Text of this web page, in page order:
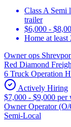
Class A Semi
trailer
$6,000 -
Home at least
Owner ops
Red Diamond
6 Truck Operation
Actively Hiring
$7,000 - $9,000 per
Owner Operator
Semi-Local